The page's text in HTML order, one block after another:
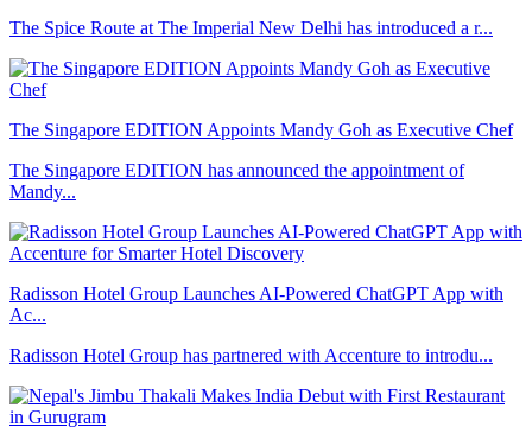
The Spice Route at The Imperial New Delhi has introduced a r...
The Singapore EDITION Appoints Mandy Goh as Executive Chef
The Singapore EDITION has announced the appointment of
Mandy...
Radisson Hotel Group Launches AI-Powered ChatGPT App with
Ac...
Radisson Hotel Group has partnered with Accenture to introdu...